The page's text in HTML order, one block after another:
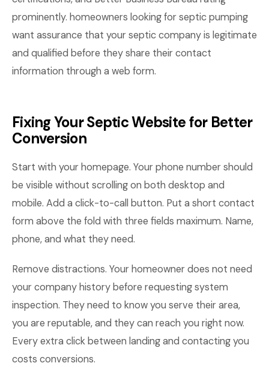
prominently. homeowners looking for septic pumping
want assurance that your septic company is legitimate
and qualified before they share their contact
information through a web form.
Fixing Your Septic Website for Better
Conversion
Start with your homepage. Your phone number should
be visible without scrolling on both desktop and
mobile. Add a click-to-call button. Put a short contact
form above the fold with three fields maximum. Name,
phone, and what they need.
Remove distractions. Your homeowner does not need
your company history before requesting system
inspection. They need to know you serve their area,
you are reputable, and they can reach you right now.
Every extra click between landing and contacting you
costs conversions.